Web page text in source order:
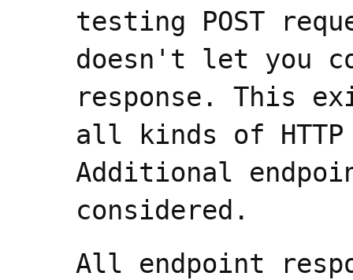
testing POST
doesn't let you
response. This
all kinds of
Additional
considered.
All endpoint